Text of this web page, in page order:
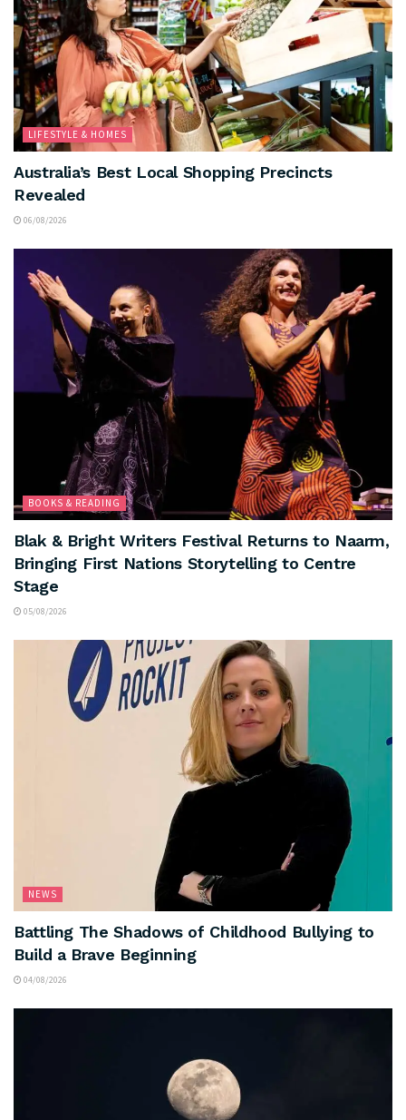
LIFESTYLE & HOMES
Australia’s Best Local Shopping Precincts
Revealed
06/08/2026
BOOKS & READING
Blak & Bright Writers Festival Returns to Naarm,
Bringing First Nations Storytelling to Centre
Stage
05/08/2026
NEWS
Battling The Shadows of Childhood Bullying to
Build a Brave Beginning
04/08/2026